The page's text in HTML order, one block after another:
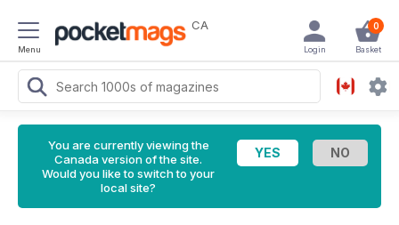
Menu
CA 0
Basket
Login
You are currently viewing the
Canada version of the site.
Would you like to switch to your
local site?